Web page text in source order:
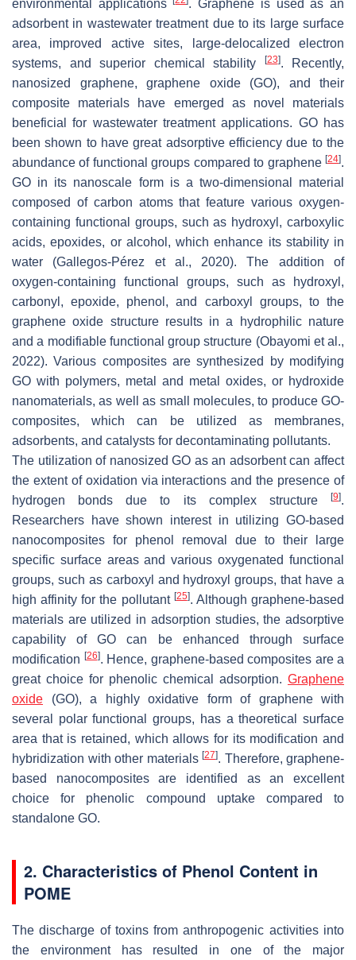
environmental applications
. Graphene is used as an
adsorbent in wastewater treatment due to its large surface
area, improved active sites, large-delocalized electron
systems, and superior chemical stability
[23]. Recently,
nanosized graphene, graphene oxide (GO), and their
composite materials have emerged as novel materials
beneficial for wastewater treatment applications. GO has
been shown to have great adsorptive efficiency due to the
abundance of functional groups compared to graphene [24].
GO in its nanoscale form is a two-dimensional material
composed of carbon atoms that feature various oxygen-
containing functional groups, such as hydroxyl, carboxylic
acids, epoxides, or alcohol, which enhance its stability in
water (Gallegos-Pérez et al., 2020). The addition of
oxygen-containing functional groups, such as hydroxyl,
carbonyl, epoxide, phenol, and carboxyl groups, to the
graphene oxide structure results in a hydrophilic nature
and a modifiable functional group structure (Obayomi et al.,
2022). Various composites are synthesized by modifying
GO with polymers, metal and metal oxides, or hydroxide
nanomaterials, as well as small molecules, to produce GO-
composites, which can be utilized as membranes,
adsorbents, and catalysts for decontaminating pollutants.
The utilization of nanosized GO as an adsorbent can affect
the extent of oxidation via interactions and the presence of
hydrogen bonds due to its complex structure
[9].
Researchers have shown interest in utilizing GO-based
nanocomposites for phenol removal due to their large
specific surface areas and various oxygenated functional
groups, such as carboxyl and hydroxyl groups, that have a
high affinity for the pollutant [25]. Although graphene-based
materials are utilized in adsorption studies, the adsorptive
capability of GO can be enhanced through surface
modification [26]. Hence, graphene-based composites are a
great choice for phenolic chemical adsorption. Graphene
oxide (GO), a highly oxidative form of graphene with
several polar functional groups, has a theoretical surface
area that is retained, which allows for its modification and
hybridization with other materials [27]. Therefore, graphene-
based nanocomposites are identified as an excellent
choice for phenolic compound uptake compared to
standalone GO.
2. Characteristics of Phenol Content in
POME
The discharge of toxins from anthropogenic activities into
the environment has resulted in one of the major